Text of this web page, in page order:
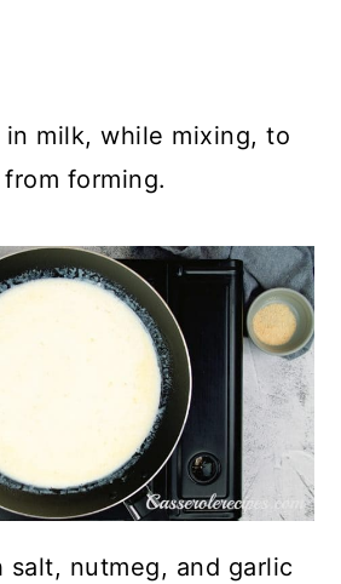
milk, while mixing, to
forming.
salt, nutmeg, and garlic